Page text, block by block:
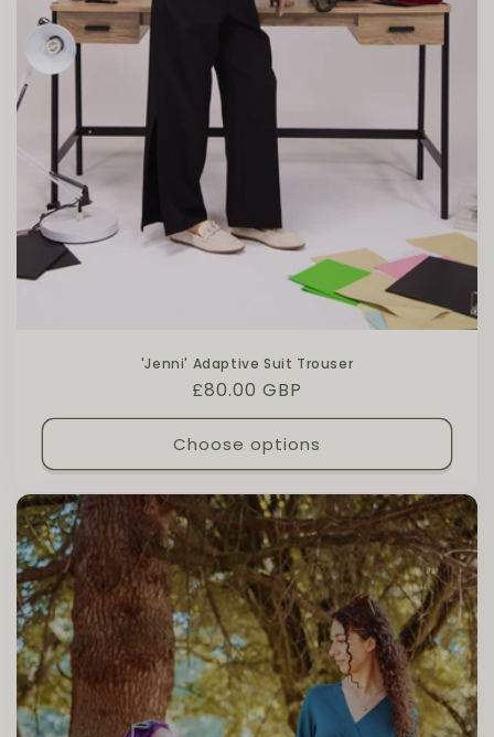
'Jenni' Adaptive Suit Trouser
Regular price
£80.00 GBP
Choose options